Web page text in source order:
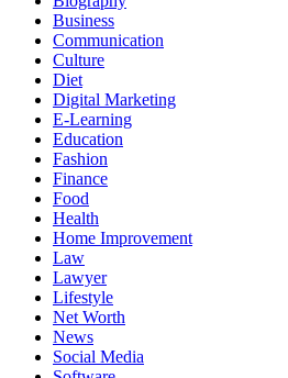
Business
Communication
Culture
Diet
Digital Marketing
E-Learning
Education
Fashion
Finance
Food
Health
Home Improvement
Law
Lawyer
Lifestyle
Net Worth
News
Social Media